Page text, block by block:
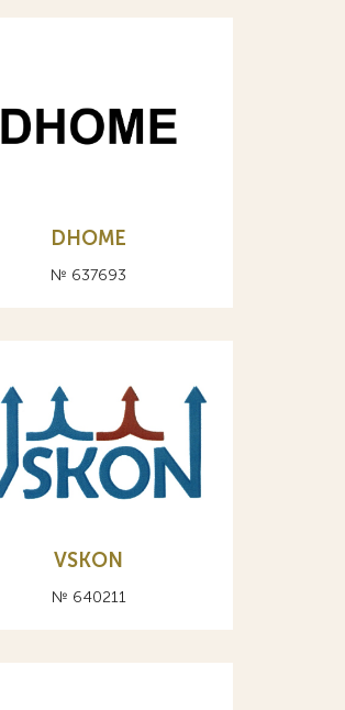
DHOME
№ 637693
VSKON
№ 640211